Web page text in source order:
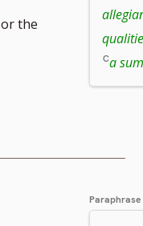
or the
a
Paraphrase